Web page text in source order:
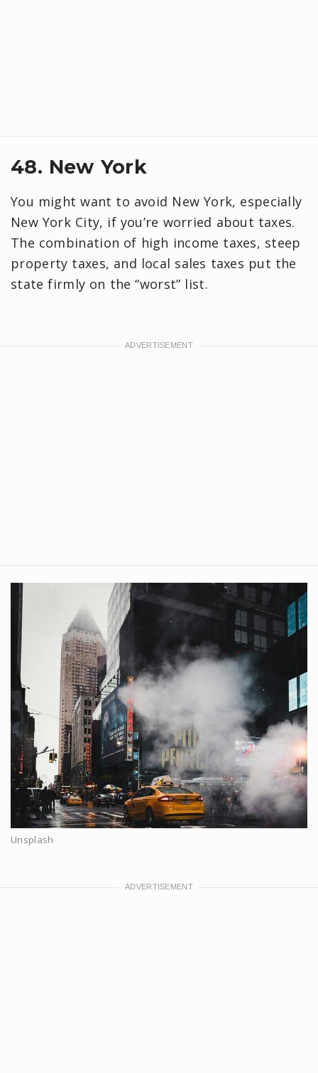
48. New York
You might want to avoid New York, especially
New York City, if you’re worried about taxes.
The combination of high income taxes, steep
property taxes, and local sales taxes put the
state firmly on the “worst” list.
Unsplash